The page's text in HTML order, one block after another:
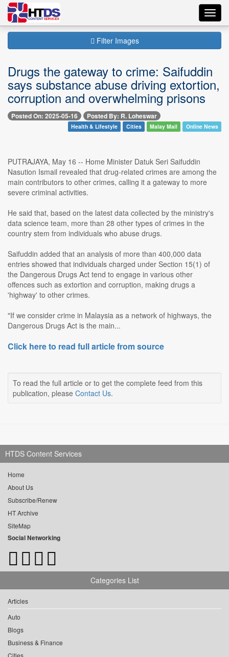
Filter Images
Drugs the gateway to crime: Saifuddin
says substance abuse driving extortion,
corruption and overwhelming prisons
Posted On: 2025-05-16 Posted By: R. Loheswar
Health & Lifestyle Cities Malay Mail Online News
PUTRAJAYA, May 16 -- Home Minister Datuk Seri Saifuddin
Nasution Ismail revealed that drug-related crimes are among the
main contributors to other crimes, calling it a gateway to more
severe criminal activities.
He said that, based on the latest data collected by the ministry's
data science team, more than 28 other types of crimes in the
country stem from individuals who abuse drugs.
Saifuddin added that an analysis of more than 400,000 data
entries showed that individuals charged under Section 15(1) of
the Dangerous Drugs Act tend to engage in various other
offences such as extortion and corruption, making drugs a
'highway' to other crimes.
"If we consider crime in Malaysia as a network of highways, the
Dangerous Drugs Act is the main...
Click here to read full article from source
To read the full article or to get the complete feed from this
publication, please Contact Us.
HTDS Content Services
Home
About Us
Subscribe/Renew
HT Archive
SiteMap
Social Networking
Categories List
Articles
Auto
Blogs
Business & Finance